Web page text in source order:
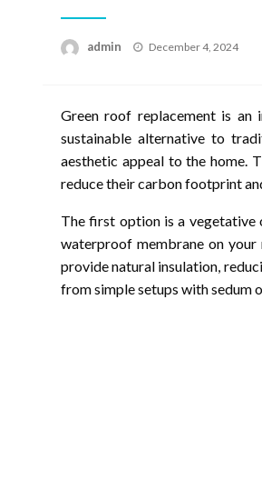
admin
Posted
December 4, 2024
Green roof replacement is an
sustainable alternative to
aesthetic appeal to the home.
reduce their carbon footprint
The first option is a
waterproof membrane on
provide natural insulation,
from simple setups with sedum